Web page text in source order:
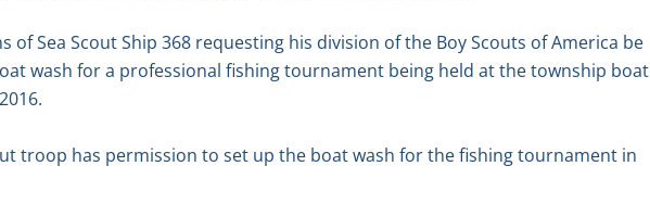
of Sea Scout Ship 368 requesting his division of the Boy Scouts of America be
wash for a professional fishing tournament being held at the township boat
troop has permission to set up the boat wash for the fishing tournament in